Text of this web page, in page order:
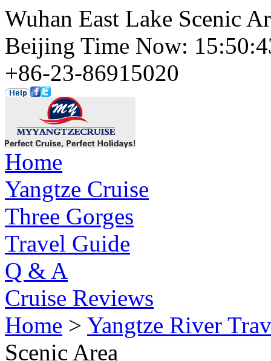
Wuhan East Lake Scenic
Beijing Time Now:
+86-23-86915020
Home
Yangtze Cruise
Three Gorges
Travel Guide
Q & A
Cruise Reviews
Home > Yangtze River
Scenic Area